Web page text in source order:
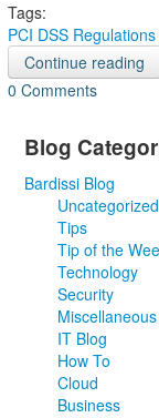
Tags:
PCI DSS
Continue reading
0 Comments
Blog
Bardissi Blog
Uncategorized
Tips
Tip of the
Technology
Security
Miscellaneous
IT Blog
How To
Cloud
Business